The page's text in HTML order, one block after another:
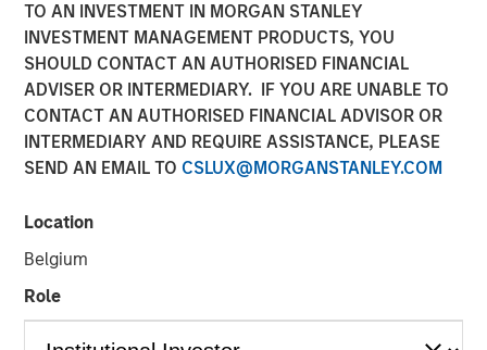
TO AN INVESTMENT IN MORGAN STANLEY
INVESTMENT MANAGEMENT PRODUCTS, YOU
SHOULD CONTACT AN AUTHORISED FINANCIAL
ADVISER OR INTERMEDIARY. IF YOU ARE UNABLE TO
CONTACT AN AUTHORISED FINANCIAL ADVISOR OR
INTERMEDIARY AND REQUIRE ASSISTANCE, PLEASE
SEND AN EMAIL TO CSLUX@MORGANSTANLEY.COM
Location
Belgium
Role
Play
Strong demand, record issuance and resilient
fundamentals helped keep global fixed income markets